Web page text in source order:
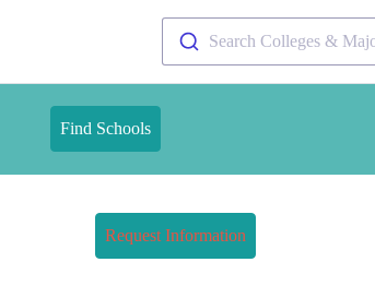
Search Colleges &
Find Schools
Request Information